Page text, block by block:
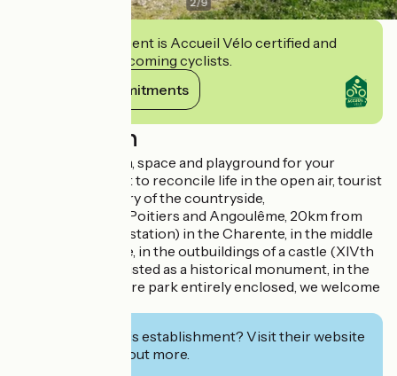
This establishment is Accueil Vélo certified and
commits to welcoming cyclists.
View its commitments
Description
You dream of calm, space and playground for your
children. You want to reconcile life in the open air, tourist
visits and discovery of the countryside,
Halfway between Poitiers and Angoulême, 20km from
Ruffec (TGV/TER station) in the Charente, in the middle
of the countryside, in the outbuildings of a castle (XIVth
- XVIth century), listed as a historical monument, in the
heart of a 15 hectare park entirely enclosed, we welcome
Interested in this establishment? Visit their website
to book or find out more.